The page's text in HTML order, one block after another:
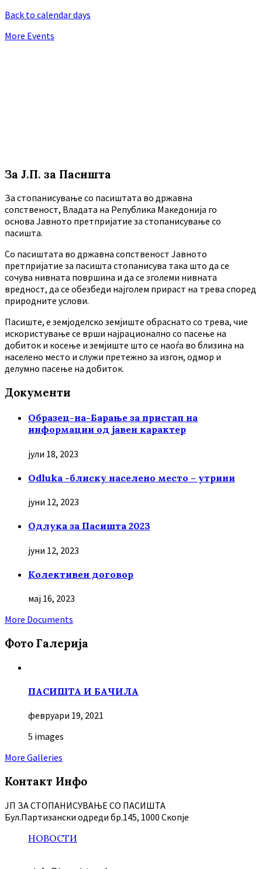
Back to calendar days
More Events
За Ј.П. за Пасишта
За стопанисување со пасиштата во државна
сопственост, Владата на Република Македонија го
основа Јавното претпријатие за стопанисување со
пасишта.
Co пасиштата во државна сопственост Јавното
претпријатие за пасишта стопанисува така што да се
сочува нивната површина и да се зголеми нивната
вредност, да се обезбеди најголем прираст на трева според
природните услови.
Пасиште, е земјоделско земјиште обраснато со трева, чие
искористување се врши најрационално со пасење на
добиток и косење и земјиште што се наоѓа во близина на
населено место и служи претежно за изгон, одмор и
делумно пасење на добиток.
Документи
Образец-на-Барање за пристап на
информации од јавен карактер
јули 18, 2023
Odluka -блиску населено место – утрини
јуни 12, 2023
Oдлука за Пасишта 2023
јуни 12, 2023
Колективен договор
мај 16, 2023
More Documents
Фото Галерија
ПАСИШТА И БАЧИЛА
февруари 19, 2021
5 images
More Galleries
Контакт Инфо
ЈП ЗА СТОПАНИСУВАЊЕ СО ПАСИШТА
Бул.Партизански oдреди бр.145, 1000 Скопје
НОВОСТИ